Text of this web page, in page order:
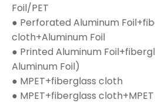
Foil/PET
● Perforated Aluminum
cloth+Aluminum Foil
● Printed Aluminum
Aluminum Foil)
● MPET+fiberglass cloth
● MPET+fiberglass cloth+MPET